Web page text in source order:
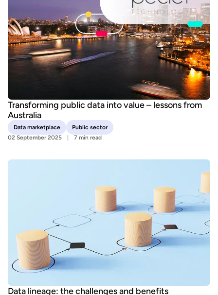
Transforming public data into value – lessons from
Australia
Data marketplace
Public sector
02 September 2025
7 min read
Data lineage: the challenges and benefits